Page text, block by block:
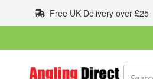
to
Content
Free UK Delivery over £25